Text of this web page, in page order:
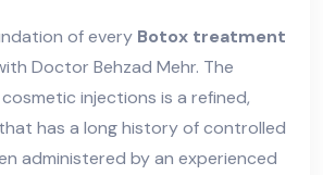
of every Botox treatment
Doctor Behzad Mehr. The
injections is a refined,
has a long history of controlled
administered by an experienced